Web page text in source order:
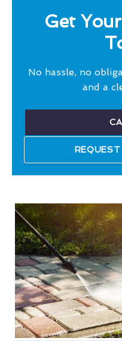
Get
No hassle, no
and a